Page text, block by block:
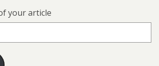
your article